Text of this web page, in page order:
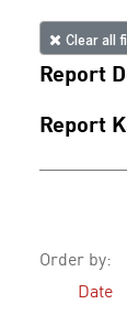
Clear all
Report
Report
Order by:
Date